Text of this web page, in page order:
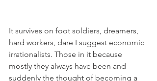
It survives on foot soldiers, dreamers,
hard workers, dare I suggest economic
irrationalists. Those in it because
mostly they always have been and
suddenly the thought of becoming a